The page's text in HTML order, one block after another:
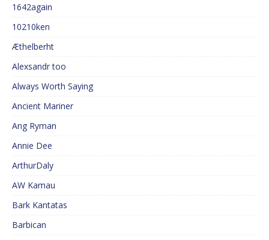
1642again
10210ken
Æthelberht
Alexsandr too
Always Worth Saying
Ancient Mariner
Ang Ryman
Annie Dee
ArthurDaly
AW Kamau
Bark Kantatas
Barbican